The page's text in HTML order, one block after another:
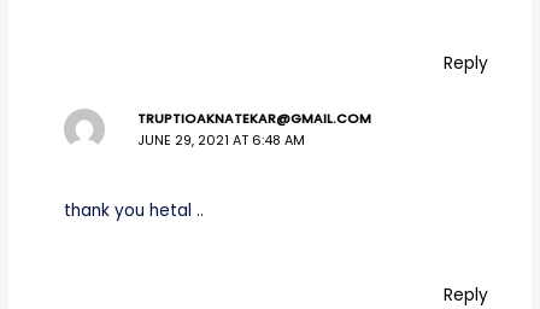
Reply
TRUPTIOAKNATEKAR@GMAIL.COM
JUNE 29, 2021 AT 6:48 AM
thank you hetal ..
Reply